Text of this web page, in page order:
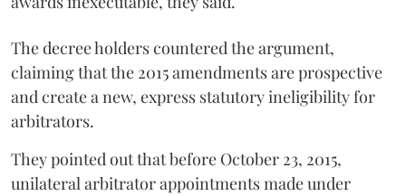
The decree holders countered the argument,
claiming that the 2015 amendments are prospective
and create a new, express statutory ineligibility for
arbitrators.
They pointed out that before October 23, 2015,
unilateral arbitrator appointments made under